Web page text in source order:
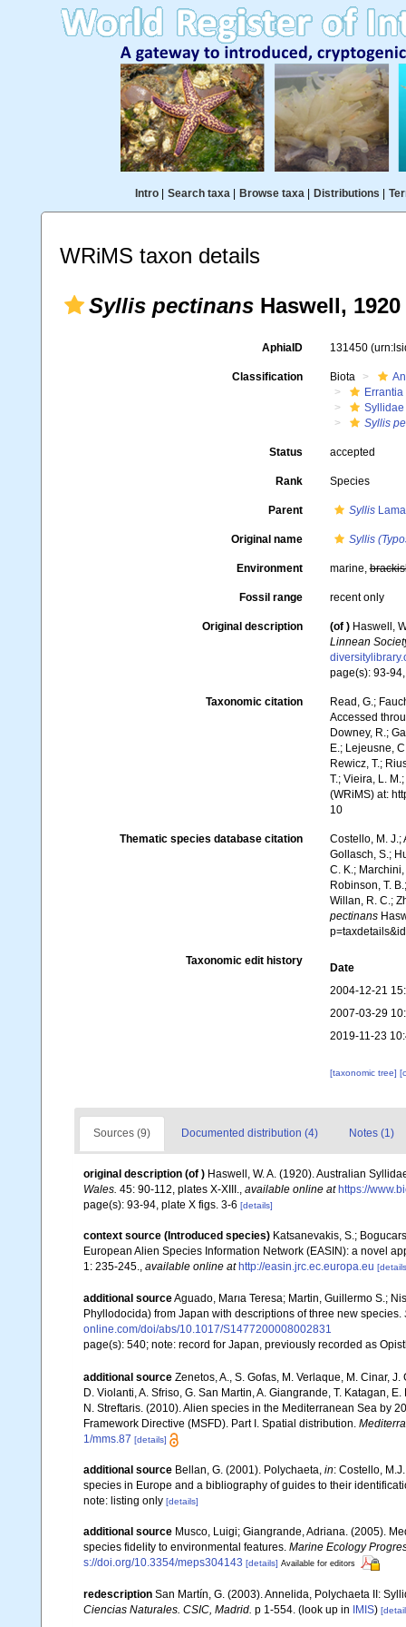
Intro| Search taxa| Browse taxa| Distributions
WRiMS taxon details
Syllis pectinans Haswell, 1920
AphiaID 131450
Classification Biota
Errantia
Syllidae
Syllis
Status accepted
Rank Species
Parent Syllis
Original name Syllis
Environment marine,
Fossil range recent only
Original description (of ) Haswell,
Linnean
page(s): 93-
Taxonomic citation
Read, G.;
Accessed
Downey, R.;
E.; Lejeusne,
Rewicz, T.;
T.; Vieira, L.
(WRiMS) at:
10
Thematic species database citation
Costello, M. J.;
Gollasch, S.;
C. K.;
Robinson, T.
Willan, R. C.;
pectinans
Taxonomic edit history
Date
2004-12-21
2007-03-29
2019-11-23
[taxonomic tree]
Sources (9) Documented distribution (4) Notes (1)
original description (of ) Haswell, W. A. (1920). Australian
Wales. 45: 90-112, plates X-XIII., available online at https://
page(s): 93-94, plate X figs. 3-6 [details]
context source (Introduced species) Katsanevakis, S.;
European Alien Species Information Network (EASIN): a novel
1: 235-245., available online at http://easin.jrc.ec.europa.eu
additional sourceAguado, Marıa Teresa; Martin, Guillermo S.;
Phyllodocida) from Japan with descriptions of three new species.
online.com/doi/abs/10.1017/S1477200008002831
page(s): 540; note: record for Japan, previously recorded as
additional source Zenetos, A., S. Gofas, M. Verlaque, M. Cinar,
D. Violanti, A. Sfriso, G. San Martin, A. Giangrande, T. Katagan,
N. Streftaris. (2010). Alien species in the Mediterranean Sea by
Framework Directive (MSFD). Part I. Spatial distribution.
1/mms.87 [details]
additional source Bellan, G. (2001). Polychaeta, in: Costello,
species in Europe and a bibliography of guides to their
note: listing only [details]
additional source Musco, Luigi; Giangrande, Adriana. (2005).
species fidelity to environmental features. Marine Ecology
s://doi.org/10.3354/meps304143 [details] Available for editors
redescription San Martín, G. (2003). Annelida, Polychaeta II:
Ciencias Naturales. CSIC, Madrid. p 1-554. (look up in IMIS)